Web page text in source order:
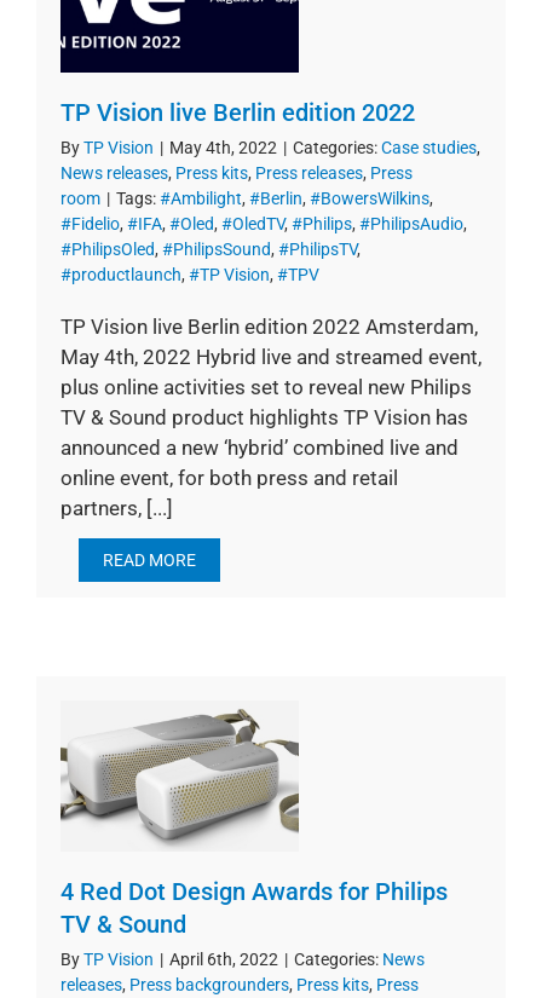
TP Vision live Berlin edition 2022
ByTP Vision | May 4th, 2022 | Categories:Case studies,
News releases, Press kits, Press releases, Press
room | Tags:#Ambilight, #Berlin, #BowersWilkins,
#Fidelio, #IFA, #Oled, #OledTV, #Philips, #PhilipsAudio,
#PhilipsOled, #PhilipsSound, #PhilipsTV,
#productlaunch, #TP Vision, #TPV
TP Vision live Berlin edition 2022 Amsterdam,
May 4th, 2022 Hybrid live and streamed event,
plus online activities set to reveal new Philips
TV & Sound product highlights TP Vision has
announced a new ‘hybrid’ combined live and
online event, for both press and retail
partners, [...]
READ MORE
4 Red Dot Design Awards for Philips
TV & Sound
ByTP Vision | April 6th, 2022 | Categories: News
releases, Press backgrounders, Press kits, Press